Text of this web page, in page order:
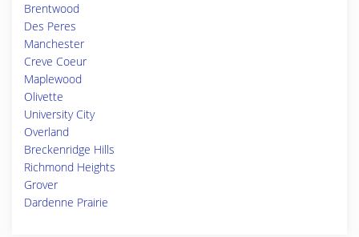
Brentwood
Des Peres
Manchester
Creve Coeur
Maplewood
Olivette
University City
Overland
Breckenridge Hills
Richmond Heights
Grover
Dardenne Prairie